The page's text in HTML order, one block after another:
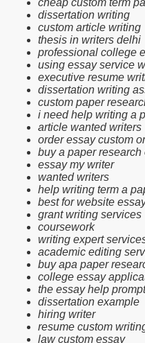
cheap custom term
dissertation writing
custom article writing
thesis in writers delhi
professional college
using essay service
executive resume
dissertation writing
custom paper
i need help writing a
article wanted writers
order essay custom
buy a paper research
essay my writer
wanted writers
help writing term a
best for website
grant writing services
coursework
writing expert
academic editing
buy apa paper
college essay
the essay help
dissertation example
hiring writer
resume custom
law custom essay